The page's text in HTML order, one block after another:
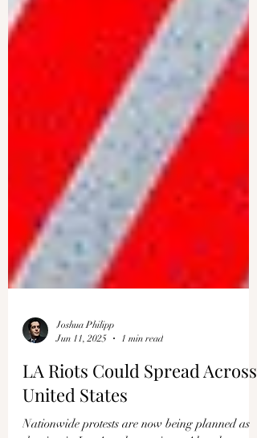
Jun 11, 2025
1 min read
LA Riots Could Spread Across
United States